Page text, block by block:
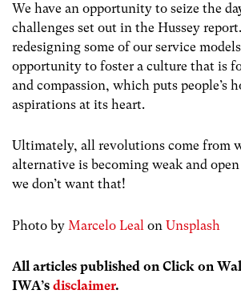
We have an opportunity to seize the
challenges set out in the Hussey
redesigning some of our service
opportunity to foster a culture that is
and compassion, which puts people’s
aspirations at its heart.
Ultimately, all revolutions come from
alternative is becoming weak and
we don’t want that!
Photo by Marcelo Leal on Unsplash
All articles published on Click on
IWA’s disclaimer.